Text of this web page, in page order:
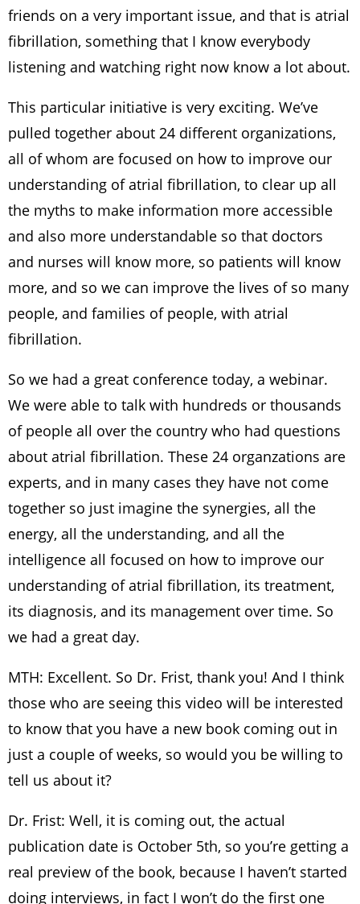
friends on a very important issue, and that is atrial
fibrillation, something that I know everybody
listening and watching right now know a lot about.
This particular initiative is very exciting. We’ve
pulled together about 24 different organizations,
all of whom are focused on how to improve our
understanding of atrial fibrillation, to clear up all
the myths to make information more accessible
and also more understandable so that doctors
and nurses will know more, so patients will know
more, and so we can improve the lives of so many
people, and families of people, with atrial
fibrillation.
So we had a great conference today, a webinar.
We were able to talk with hundreds or thousands
of people all over the country who had questions
about atrial fibrillation. These 24 organzations are
experts, and in many cases they have not come
together so just imagine the synergies, all the
energy, all the understanding, and all the
intelligence all focused on how to improve our
understanding of atrial fibrillation, its treatment,
its diagnosis, and its management over time. So
we had a great day.
MTH: Excellent. So Dr. Frist, thank you! And I think
those who are seeing this video will be interested
to know that you have a new book coming out in
just a couple of weeks, so would you be willing to
tell us about it?
Dr. Frist: Well, it is coming out, the actual
publication date is October 5th, so you’re getting a
real preview of the book, because I haven’t started
doing interviews, in fact I won’t do the first one